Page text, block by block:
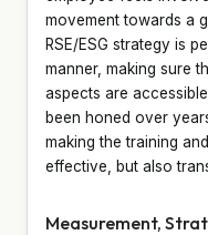
movement towards a
RSE/ESG strategy is
manner, making sure
aspects are
been honed over
making the training
effective, but also
Measurement,